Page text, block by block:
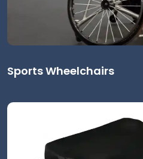
Sports Wheelchairs